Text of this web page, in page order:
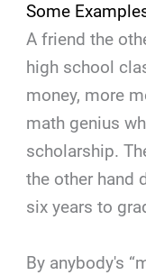
Some
A friend the
high school
money, more
math genius
scholarship.
the other hand
six years to
By anybody's